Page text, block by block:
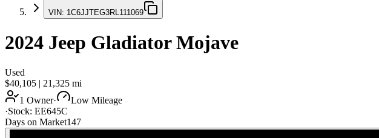
VIN: 1C6JJTEG3RL111069
2024 Jeep GladiatorMojave
Used
$40,105 | 21,325 mi
1 Owner·
Low Mileage
·Stock: EE645C
Days on Market147